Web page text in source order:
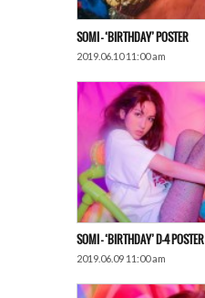
SOMI – ‘BIRTHDAY’ POSTER
2019.06.10 11:00 am
SOMI – ‘BIRTHDAY’ D-4 POSTER
2019.06.09 11:00 am